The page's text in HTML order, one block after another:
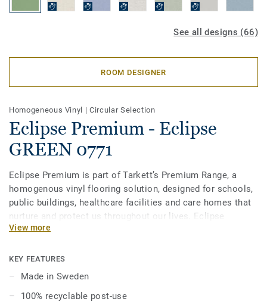
See all designs (66)
ROOM DESIGNER
Homogeneous Vinyl |Circular Selection
Eclipse Premium - Eclipse
GREEN 0771
Eclipse Premium is part of Tarkett’s Premium Range, a
homogenous vinyl flooring solution, designed for schools,
public buildings, healthcare facilities and care homes that
nurture and protect us throughout our lives. Eclipse
Premium is available in 56 colours across two design
dark shades to create high contrast impact, while Spirit
provides a subtler low-contrast design in a palette of warm
with non-directional patterns so you can skillfully guide the
View more
KEY FEATURES
Made in Sweden
100% recyclable post-use